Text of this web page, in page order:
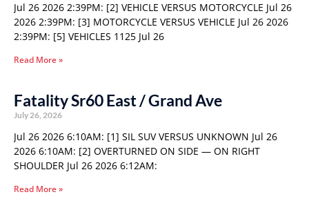
Jul 26 2026 2:39PM: [2] VEHICLE VERSUS MOTORCYCLE Jul 26
2026 2:39PM: [3] MOTORCYCLE VERSUS VEHICLE Jul 26 2026
2:39PM: [5] VEHICLES 1125 Jul 26
Read More »
Fatality Sr60 East / Grand Ave
July 26, 2026
Jul 26 2026 6:10AM: [1] SIL SUV VERSUS UNKNOWN Jul 26
2026 6:10AM: [2] OVERTURNED ON SIDE — ON RIGHT
SHOULDER Jul 26 2026 6:12AM:
Read More »